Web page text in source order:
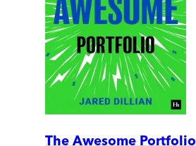
The Awesome Portfolio